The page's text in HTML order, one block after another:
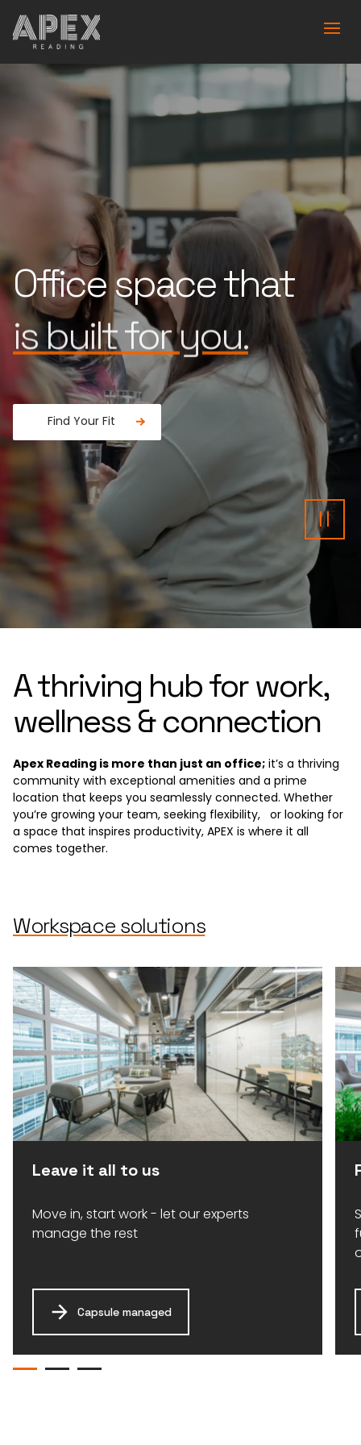
Office space that
works for you.
Find Your Fit
Fancy a donut?
A thriving hub for work,
wellness & connection
Apex Reading is more than just an office; it’s a thriving
community with exceptional amenities and a prime
location that keeps you seamlessly connected. Whether
you’re growing your team, seeking flexibility, or looking for
a space that inspires productivity, APEX is where it all
comes together.
Workspace solutions
Leave it all to us
Move in, start work - let our experts
manage the rest
Capsule managed